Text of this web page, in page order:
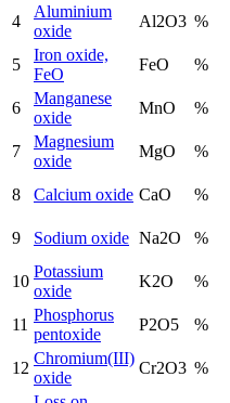
4
Aluminium
oxide
Al2O3 %
5
Iron oxide,
FeO
FeO %
6
Manganese
oxide
MnO %
7
Magnesium
oxide
MgO %
8 Calcium oxide CaO %
9 Sodium oxide Na2O %
10
Potassium
oxide
K2O %
11
Phosphorus
pentoxide
P2O5 %
12
Chromium(III)
oxide
Cr2O3 %